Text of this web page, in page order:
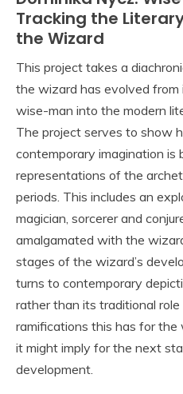
Tracking the
the Wizard
This project takes a
the wizard has evolved from
wise-man into the modern
The project serves to show
contemporary imagination is
representations of the
periods. This includes an
magician, sorcerer and
amalgamated with the
stages of the wizard’s
turns to contemporary
rather than its traditional
ramifications this has for
it might imply for the next
development.